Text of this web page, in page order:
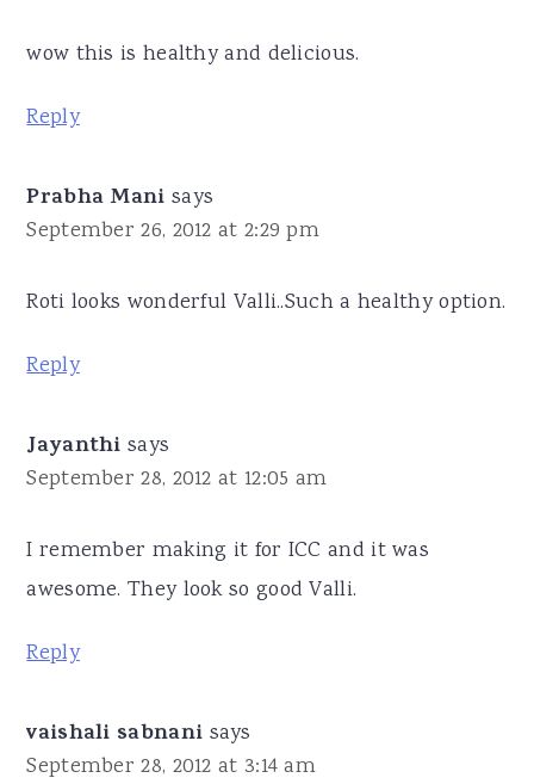
wow this is healthy and delicious.
Reply
Prabha Mani says
September 26, 2012 at 2:29 pm
Roti looks wonderful Valli..Such a healthy option.
Reply
Jayanthi says
September 28, 2012 at 12:05 am
I remember making it for ICC and it was
awesome. They look so good Valli.
Reply
vaishali sabnani says
September 28, 2012 at 3:14 am